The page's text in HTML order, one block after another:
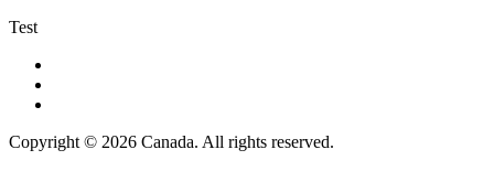
Test
Copyright © 2026 Canada. All rights reserved.